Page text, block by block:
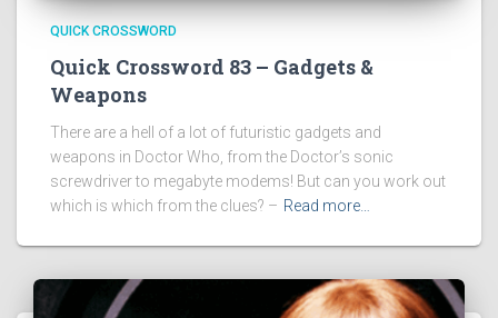
QUICK CROSSWORD
Quick Crossword 83 – Gadgets &
Weapons
There are a hell of a lot of futuristic gadgets and
weapons in Doctor Who, from the Doctor’s sonic
screwdriver to megabyte modems! But can you work out
which is which from the clues? – Read more…